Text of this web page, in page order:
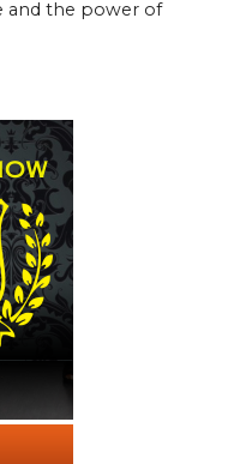
and the power of